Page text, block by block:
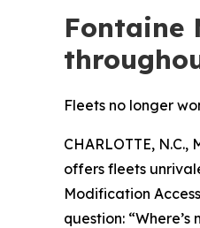
Fontaine
Fleets no longer
CHARLOTTE,
offers fleets
Modification
question: “Where’s